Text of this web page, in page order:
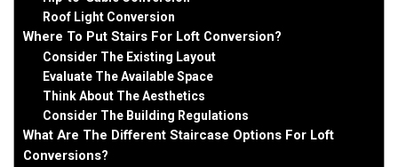
Roof Light Conversion
Where To Put Stairs For Loft Conversion?
Consider The Existing Layout
Evaluate The Available Space
Think About The Aesthetics
Consider The Building Regulations
What Are The Different Staircase Options For Loft
Conversions?